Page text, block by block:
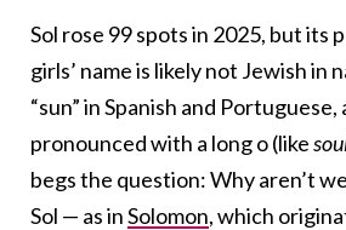
Sol rose 99 spots in 2025, but its
girls’ name is likely not Jewish in
“sun” in Spanish and Portuguese,
pronounced with a long o (like
begs the question: Why aren’t
Sol — as inSolomon, which